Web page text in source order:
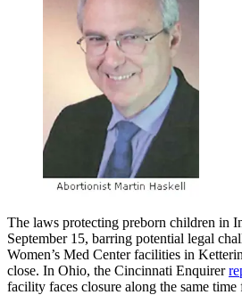
The laws protecting preborn children in
September 15, barring potential legal
Women’s Med Center facilities in
close. In Ohio, the Cincinnati Enquirer
facility faces closure along the same